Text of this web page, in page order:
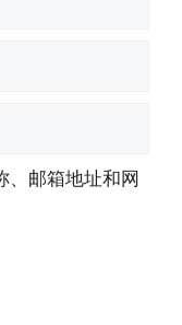
、邮箱地址和网